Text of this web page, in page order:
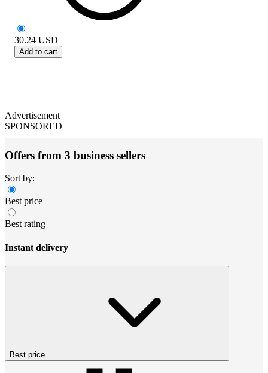
30.24 USD
Add to cart
Advertisement
SPONSORED
Offers from 3 business sellers
Sort by:
Best price
Best rating
Instant delivery
Best price